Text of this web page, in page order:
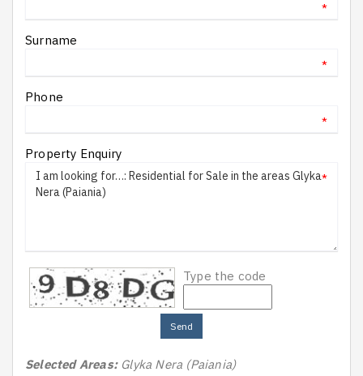
*
Surname
*
Phone
*
Property Enquiry
*
Type the code
Send
Selected Areas: Glyka Nera (Paiania)